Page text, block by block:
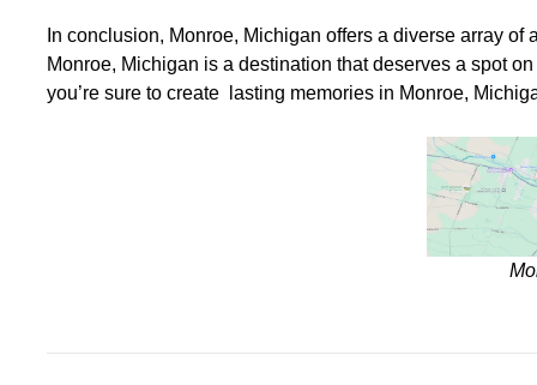
In conclusion, Monroe, Michigan offers a diverse array
Monroe, Michigan is a destination that deserves a spot
you’re sure to create lasting memories in Monroe,